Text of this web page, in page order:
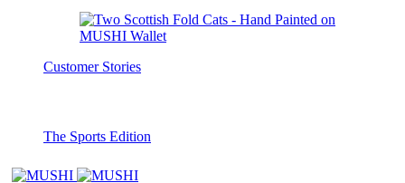
Customer Stories
The Sports Edition